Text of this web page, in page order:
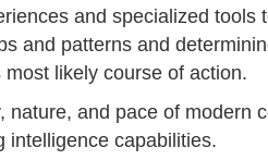
and specialized tools
and patterns and
most likely course of action.
nature, and pace of modern
intelligence capabilities.